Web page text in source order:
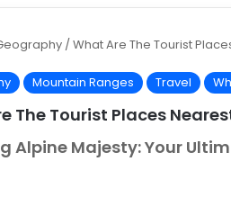
/What Are The Tourist
Mountain Ranges Travel
The Tourist Places
Alpine Majesty: Your